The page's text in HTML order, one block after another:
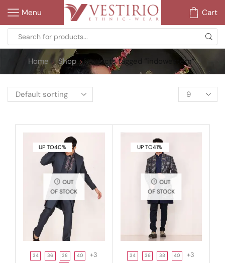
Menu Cart
Home Shop Products tagged “indowestern”
UP TO40%
OUT
OF STOCK
34 36 38 40 +3
UP TO41%
OUT
OF STOCK
34 36 38 40 +3